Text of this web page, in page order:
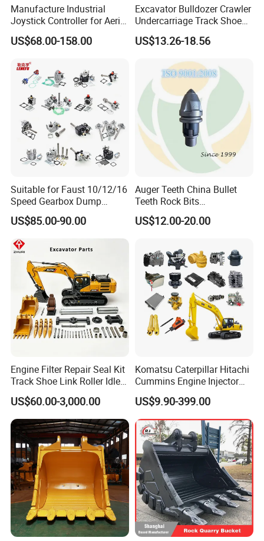
PRODUCTION PROCESS
Manufacture Industrial
Joystick Controller for Aerial
Work Platforms
Replacement China
US$68.00-158.00
Excavator Bulldozer Crawler
Undercarriage Track Shoe
Pad Spare Parts for
Caterpillar Komatsu
US$13.26-18.56
Suitable for Faust 10/12/16
Speed Gearbox Dump
Trucks/Cement Tank
Trucks/Sprinkler Trucks/Pto
US$85.00-90.00
Auger Teeth China Bullet
Teeth Rock Bits
(CP3055L/25C) for Rotary
Drilling
US$12.00-20.00
Engine Filter Repair Seal Kit
Track Shoe Link Roller Idler
Sprocket Undercarriage
Hydraulic Pump Cylinder
Valve Motor Excavator Parts
for Hitachi Sany-Spare
US$60.00-3,000.00
Komatsu Caterpillar Hitachi
Cummins Engine Injector
Filter Motor Pistons Bucket
Teeth Roller Valve Main
Pump Crawler Idler Bearing
Pin Bushing Excavator Part
US$9.90-399.00